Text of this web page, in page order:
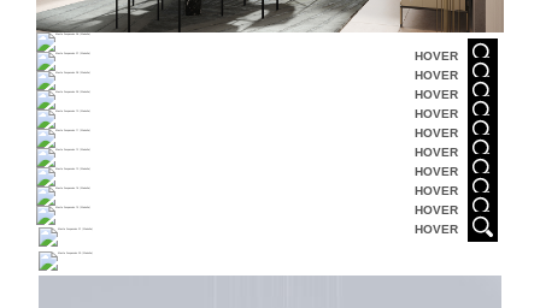
HOVER
HOVER
HOVER
HOVER
HOVER
HOVER
HOVER
HOVER
HOVER
HOVER